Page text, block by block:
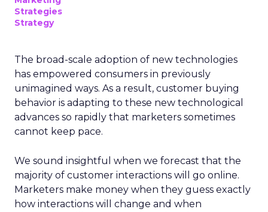
Strategies
Strategy
The broad-scale adoption of new technologies
has empowered consumers in previously
unimagined ways. As a result, customer buying
behavior is adapting to these new technological
advances so rapidly that marketers sometimes
cannot keep pace.
We sound insightful when we forecast that the
majority of customer interactions will go online.
Marketers make money when they guess exactly
how interactions will change and when